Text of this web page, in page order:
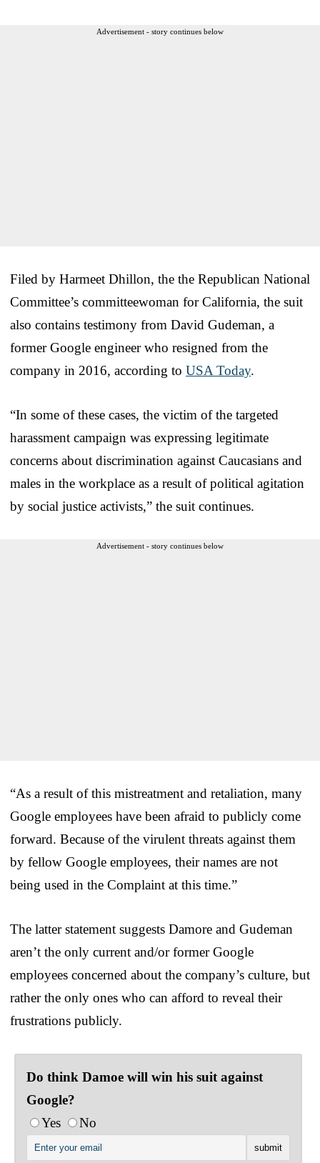
Advertisement - story continues below
Filed by Harmeet Dhillon, the the Republican National
Committee’s committeewoman for California, the suit
also contains testimony from David Gudeman, a
former Google engineer who resigned from the
company in 2016, according to USA Today.
“In some of these cases, the victim of the targeted
harassment campaign was expressing legitimate
concerns about discrimination against Caucasians and
males in the workplace as a result of political agitation
by social justice activists,” the suit continues.
Advertisement - story continues below
“As a result of this mistreatment and retaliation, many
Google employees have been afraid to publicly come
forward. Because of the virulent threats against them
by fellow Google employees, their names are not
being used in the Complaint at this time.”
The latter statement suggests Damore and Gudeman
aren’t the only current and/or former Google
employees concerned about the company’s culture, but
rather the only ones who can afford to reveal their
frustrations publicly.
Do think Damoe will win his suit against
Google?
Yes
No